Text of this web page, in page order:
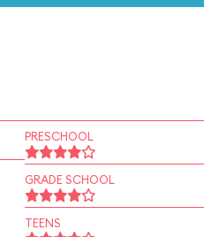
PRESCHOOL
GRADE SCHOOL
TEENS